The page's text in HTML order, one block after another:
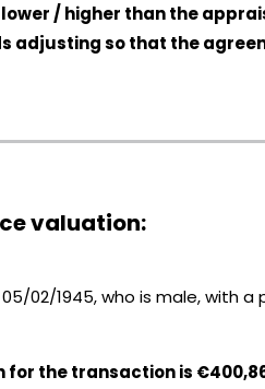
/ higher than the
adjusting so that the
valuation:
02/1945, who is male, with
the transaction is